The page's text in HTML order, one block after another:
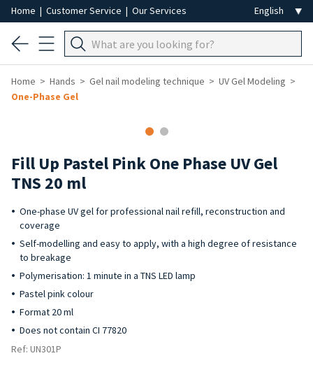
Home | Customer Service | Our Services
Home Hands Gel nail modeling technique
UV Gel Modeling
One-Phase Gel
Fill Up Pastel Pink One Phase UV Gel
TNS 20 ml
One-phase UV gel for professional nail refill, reconstruction and
coverage
Self-modelling and easy to apply, with a high degree of resistance
to breakage
Polymerisation: 1 minute in a TNS LED lamp
Pastel pink colour
Format 20 ml
Does not contain CI 77820
Ref: UN301P